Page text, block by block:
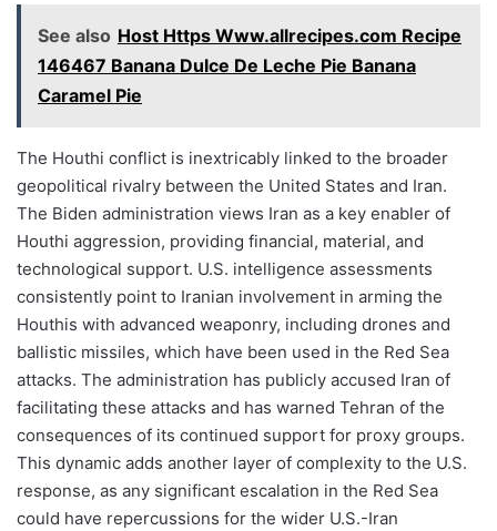
See also Host Https Www.allrecipes.com Recipe
146467 Banana Dulce De Leche Pie Banana
Caramel Pie
The Houthi conflict is inextricably linked to the broader
geopolitical rivalry between the United States and Iran.
The Biden administration views Iran as a key enabler of
Houthi aggression, providing financial, material, and
technological support. U.S. intelligence assessments
consistently point to Iranian involvement in arming the
Houthis with advanced weaponry, including drones and
ballistic missiles, which have been used in the Red Sea
attacks. The administration has publicly accused Iran of
facilitating these attacks and has warned Tehran of the
consequences of its continued support for proxy groups.
This dynamic adds another layer of complexity to the U.S.
response, as any significant escalation in the Red Sea
could have repercussions for the wider U.S.-Iran